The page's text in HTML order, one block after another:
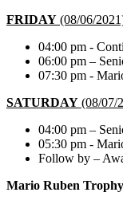
FRIDAY (08/06/
04:00 pm -
06:00 pm –
07:30 pm -
SATURDAY (08/07/
04:00 pm –
05:30 pm -
Follow by –
Mario Ruben